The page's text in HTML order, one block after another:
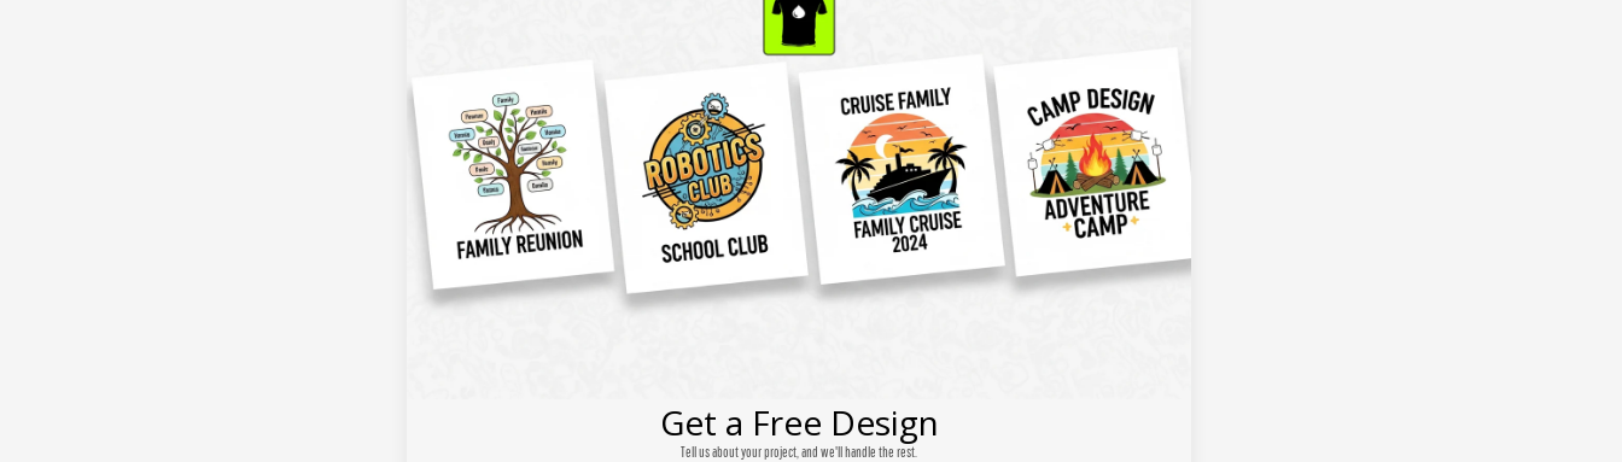
Get a Free Design
Tell us about your project, and we'll handle the rest.